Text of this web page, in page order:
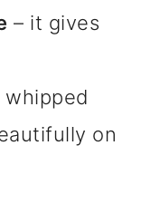
– it gives
whipped
on